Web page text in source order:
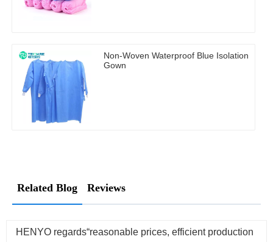
Non-Woven Waterproof Blue Isolation
Gown
Related Blog Reviews
HENYO regards“reasonable prices, efficient production